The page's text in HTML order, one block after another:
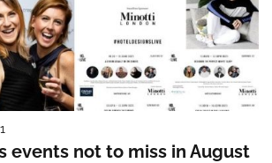
events not to miss in August